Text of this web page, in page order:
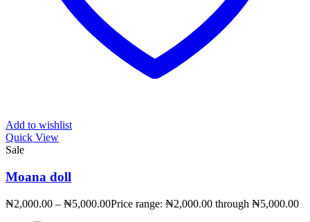
Add to wishlist
Quick View
Sale
Moana doll
₦2,000.00 – ₦5,000.00Price range: ₦2,000.00 through ₦5,000.00